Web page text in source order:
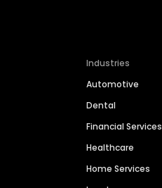
Industries
Automotive
Dental
Financial Services
Healthcare
Home Services